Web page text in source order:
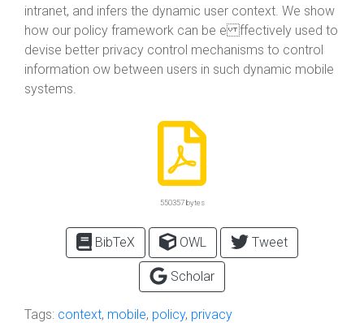
intranet, and infers the dynamic user context. We show
how our policy framework can be e ffectively used to
devise better privacy control mechanisms to control
information ow between users in such dynamic mobile
systems.
550357 bytes
BibTeX OWL Tweet
Scholar
Tags: context, mobile, policy, privacy